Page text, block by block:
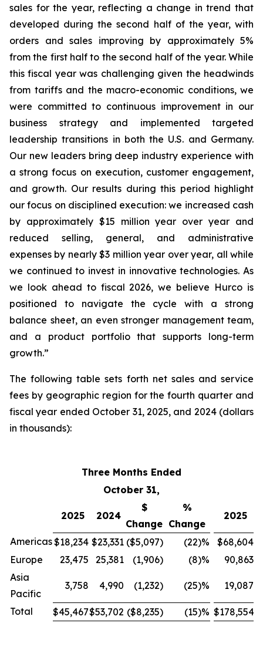
sales for the year, reflecting a change in trend that
developed during the second half of the year, with
orders and sales improving by approximately 5%
from the first half to the second half of the year. While
this fiscal year was challenging given the headwinds
from tariffs and the macro-economic conditions, we
were committed to continuous improvement in our
business strategy and implemented targeted
leadership transitions in both the U.S. and Germany.
Our new leaders bring deep industry experience with
a strong focus on execution, customer engagement,
and growth. Our results during this period highlight
our focus on disciplined execution: we increased cash
by approximately $15 million year over year and
reduced selling, general, and administrative
expenses by nearly $3 million year over year, all while
we continued to invest in innovative technologies. As
we look ahead to fiscal 2026, we believe Hurco is
positioned to navigate the cycle with a strong
balance sheet, an even stronger management team,
and a product portfolio that supports long-term
growth.”
The following table sets forth net sales and service
fees by geographic region for the fourth quarter and
fiscal year ended October 31, 2025, and 2024 (dollars
in thousands):
Three Months Ended
October 31,
2025 2024
$
Change
%
Change
2025
Americas$18,234 $23,331 ($5,097) (22)% $68,604
Europe
23,475 25,381 (1,906) (8)%
90,863
Asia
Pacific
3,758 4,990 (1,232) (25)% 19,087
Total $45,467$53,702 ($8,235) (15)% $178,554